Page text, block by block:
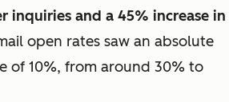
inquiries and a 45% increase in
open rates saw an absolute
of 10%, from around 30% to